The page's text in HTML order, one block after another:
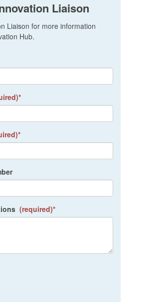
Liaison
Liaison for more information
Hub.
(required)*